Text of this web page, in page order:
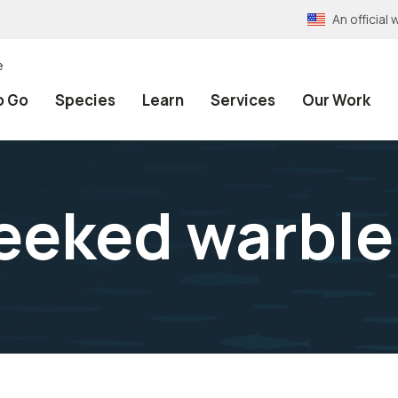
An official
Go Species Learn Services Our Work